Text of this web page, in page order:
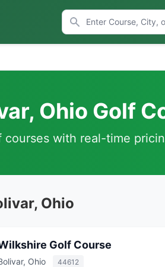
Ohio Golf
courses with real-time
Ohio
Golf Course
Ohio 44612